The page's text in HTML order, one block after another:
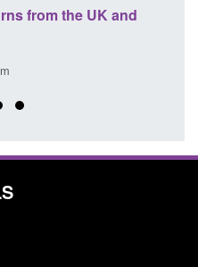
from the UK and